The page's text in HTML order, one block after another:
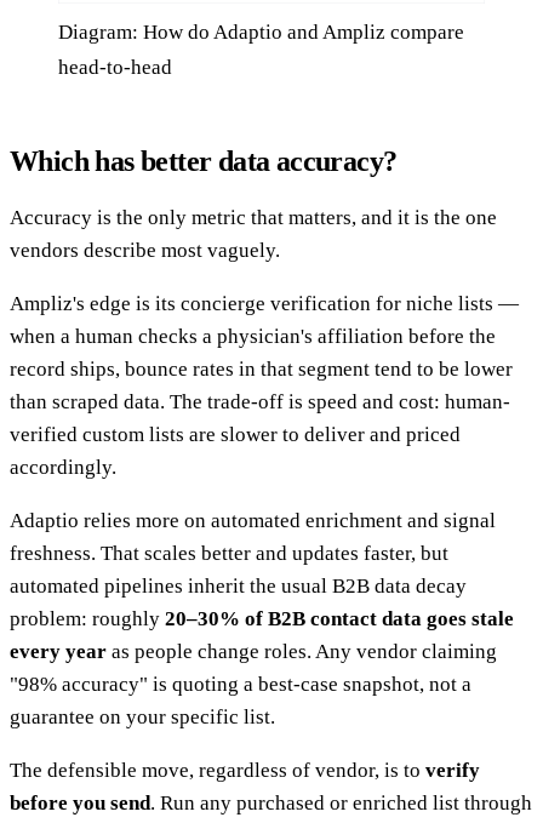
Diagram: How do Adaptio and Ampliz compare
head-to-head
Which has better data accuracy?
Accuracy is the only metric that matters, and it is the one
vendors describe most vaguely.
Ampliz's edge is its concierge verification for niche lists —
when a human checks a physician's affiliation before the
record ships, bounce rates in that segment tend to be lower
than scraped data. The trade-off is speed and cost: human-
verified custom lists are slower to deliver and priced
accordingly.
Adaptio relies more on automated enrichment and signal
freshness. That scales better and updates faster, but
automated pipelines inherit the usual B2B data decay
problem: roughly 20–30% of B2B contact data goes stale
every year as people change roles. Any vendor claiming
"98% accuracy" is quoting a best-case snapshot, not a
guarantee on your specific list.
The defensible move, regardless of vendor, is to verify
before you send. Run any purchased or enriched list through